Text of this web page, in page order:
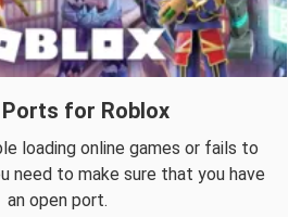
Ports for Roblox
loading online games or fails to
need to make sure that you have
an open port.